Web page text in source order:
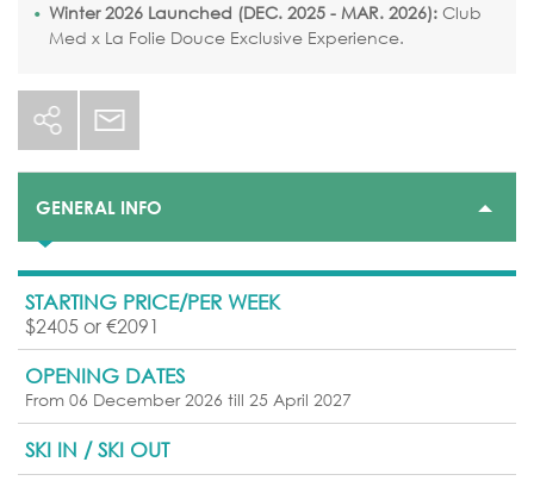
Winter 2026 Launched (DEC. 2025 - MAR. 2026): Club
Med x La Folie Douce Exclusive Experience.
GENERAL INFO
STARTING PRICE/PER WEEK
$2405 or €2091
OPENING DATES
From 06 December 2026 till 25 April 2027
SKI IN / SKI OUT